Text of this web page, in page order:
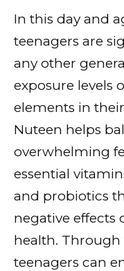
In this day and
teenagers are
any other
exposure levels
elements in
Nuteen helps
overwhelming
essential
and probiotics
negative effects
health.
teenagers can